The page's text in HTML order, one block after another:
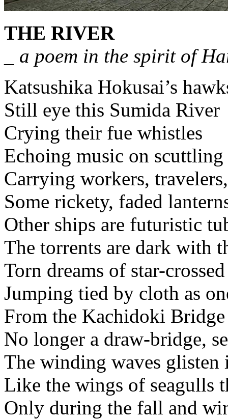
THE RIVER
_ a poem in the spirit of
Katsushika Hokusai’s
Still eye this Sumida River
Crying their fue whistles
Echoing music on scuttling
Carrying workers,
Some rickety, faded
Other ships are futuristic
The torrents are dark with
Torn dreams of star-
Jumping tied by cloth as
From the Kachidoki Bridge
No longer a draw-bridge,
The winding waves
Like the wings of seagulls
Only during the fall and